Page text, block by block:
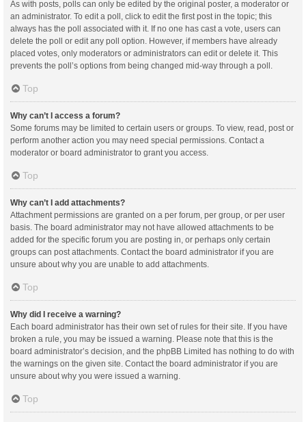
As with posts, polls can only be edited by the original poster, a moderator or
an administrator. To edit a poll, click to edit the first post in the topic; this
always has the poll associated with it. If no one has cast a vote, users can
delete the poll or edit any poll option. However, if members have already
placed votes, only moderators or administrators can edit or delete it. This
prevents the poll’s options from being changed mid-way through a poll.
Top
Why can’t I access a forum?
Some forums may be limited to certain users or groups. To view, read, post or
perform another action you may need special permissions. Contact a
moderator or board administrator to grant you access.
Top
Why can’t I add attachments?
Attachment permissions are granted on a per forum, per group, or per user
basis. The board administrator may not have allowed attachments to be
added for the specific forum you are posting in, or perhaps only certain
groups can post attachments. Contact the board administrator if you are
unsure about why you are unable to add attachments.
Top
Why did I receive a warning?
Each board administrator has their own set of rules for their site. If you have
broken a rule, you may be issued a warning. Please note that this is the
board administrator’s decision, and the phpBB Limited has nothing to do with
the warnings on the given site. Contact the board administrator if you are
unsure about why you were issued a warning.
Top